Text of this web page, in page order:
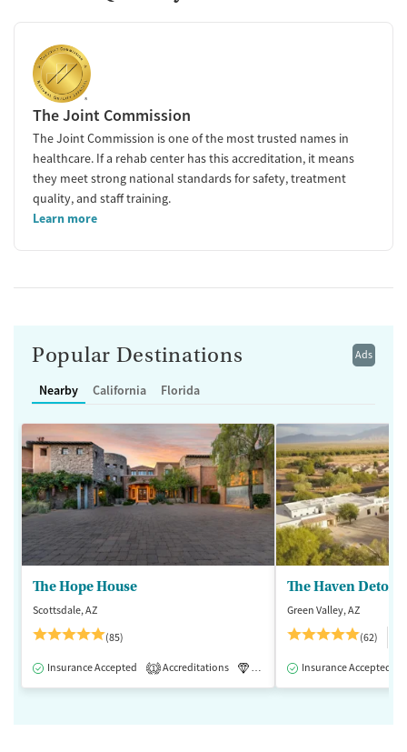
The Joint Commission
The Joint Commission is one of the most trusted names in
healthcare. If a rehab center has this accreditation, it means
they meet strong national standards for safety, treatment
quality, and staff training.
Learn more
Ads
Popular Destinations
Nearby California Florida
The Hope House
Scottsdale, AZ
(85)
Insurance Accepted 1 Accreditations Luxury Medication-Assisted
The Haven Detox
Green Valley, AZ
(62)
Insurance Accepted